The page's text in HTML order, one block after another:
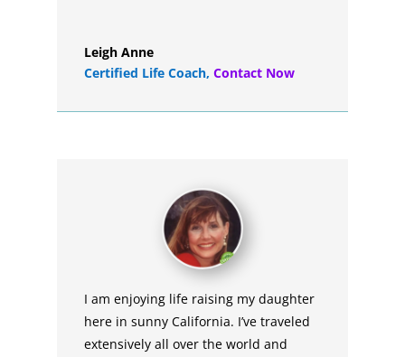
Leigh Anne
Certified Life Coach, Contact Now
I am enjoying life raising my daughter
here in sunny California. I’ve traveled
extensively all over the world and